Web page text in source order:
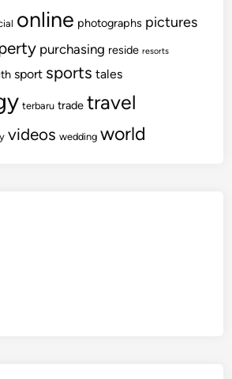
online photographs pictures
purchasing reside resorts
sport sports tales
terbaru trade travel
videos wedding world